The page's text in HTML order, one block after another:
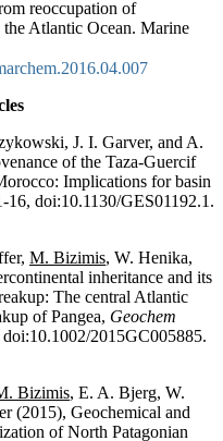
reoccupation of
Atlantic Ocean. Marine
J. I. Garver, and A.
of the Taza-Guercif
Implications for basin
16, doi:10.1130/GES01192.1.
M. Bizimis, W. Henika,
inheritance and its
The central Atlantic
of Pangea, Geochem
2015GC005885.
Bizimis, E. A. Bjerg, W.
(2015), Geochemical and
of North Patagonian